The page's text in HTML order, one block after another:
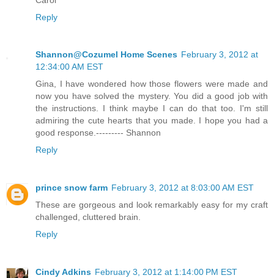
Reply
Shannon@Cozumel Home Scenes February 3, 2012 at
12:34:00 AM EST
Gina, I have wondered how those flowers were made and
now you have solved the mystery. You did a good job with
the instructions. I think maybe I can do that too. I'm still
admiring the cute hearts that you made. I hope you had a
good response.--------- Shannon
Reply
prince snow farm February 3, 2012 at 8:03:00 AM EST
These are gorgeous and look remarkably easy for my craft
challenged, cluttered brain.
Reply
Cindy Adkins February 3, 2012 at 1:14:00 PM EST